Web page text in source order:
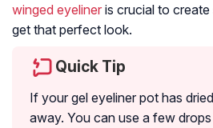
winged eyeliner is crucial to
get that perfect look.
Quick Tip
If your gel eyeliner pot has
away. You can use a few